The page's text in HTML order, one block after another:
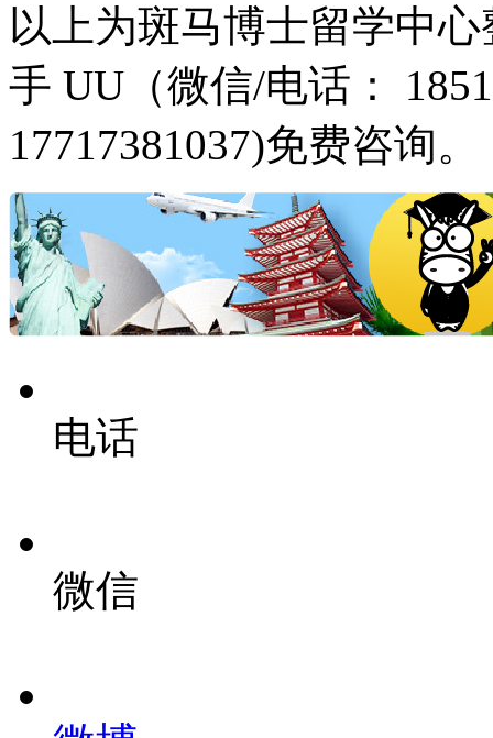
以上为斑马博士留学中
手 UU（微信/电话：
17717381037)免费咨询。
电话
微信